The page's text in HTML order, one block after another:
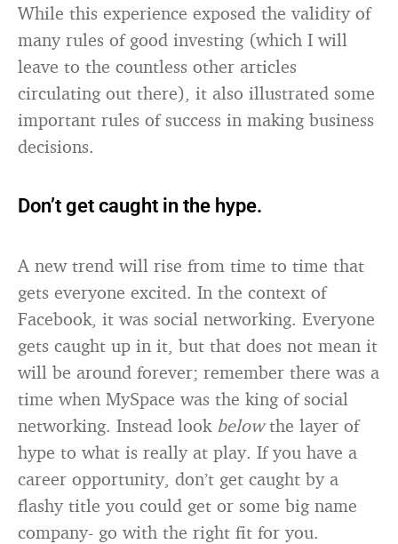
While this experience exposed the validity of
many rules of good investing (which I will
leave to the countless other articles
circulating out there), it also illustrated some
important rules of success in making business
decisions.
Don’t get caught in the hype.
A new trend will rise from time to time that
gets everyone excited. In the context of
Facebook, it was social networking. Everyone
gets caught up in it, but that does not mean it
will be around forever; remember there was a
time when MySpace was the king of social
networking. Instead look belowthe layer of
hype to what is really at play. If you have a
career opportunity, don’t get caught by a
flashy title you could get or some big name
company- go with the right fit for you.